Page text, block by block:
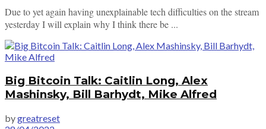
Due to yet again having unexplainable tech difficulties on the stream
yesterday I will explain why I think there be ...
Big Bitcoin Talk: Caitlin Long, Alex
Mashinsky, Bill Barhydt, Mike Alfred
bygreatreset